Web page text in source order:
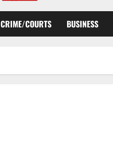
CRIME/COURTS BUSINESS